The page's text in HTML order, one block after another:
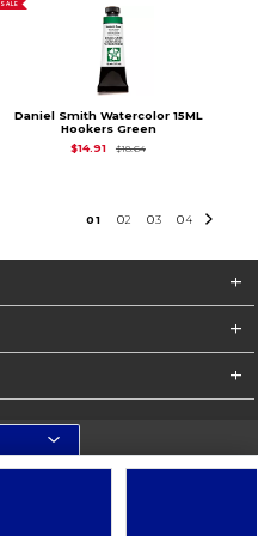
SALE
Daniel Smith Watercolor 15ML
Hookers Green
$14.91
$18.64Original Price is
01 02 03 04